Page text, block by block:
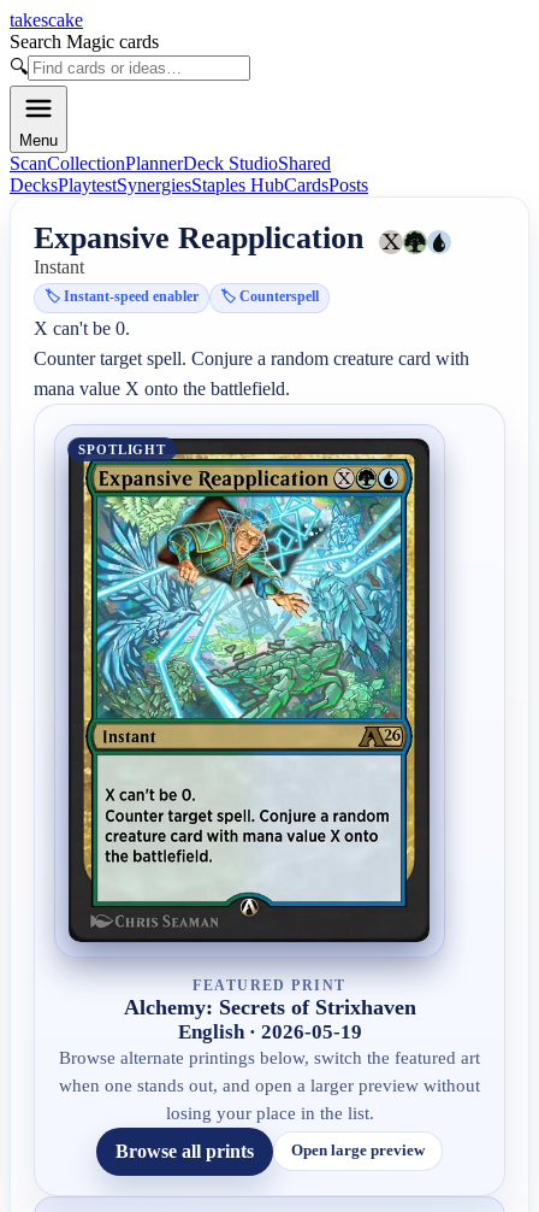
takescake
Search Magic cards
🔍
Menu
ScanCollectionPlannerDeck StudioShared
DecksPlaytestSynergiesStaples HubCardsPosts
Expansive Reapplication
Instant
🏷️Instant-speed enabler 🏷️Counterspell
X can't be 0.
Counter target spell. Conjure a random creature card with
mana value X onto the battlefield.
SPOTLIGHT
FEATURED PRINT
Alchemy: Secrets of Strixhaven
English · 2026-05-19
Browse alternate printings below, switch the featured art
when one stands out, and open a larger preview without
losing your place in the list.
Browse all prints Open large preview